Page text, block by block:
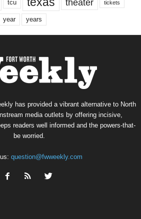
tcu tickets
year years
has provided a vibrant alternative to North
media outlets by offering incisive,
readers well informed and the powers-that-
be worried.
question@fwweekly.com